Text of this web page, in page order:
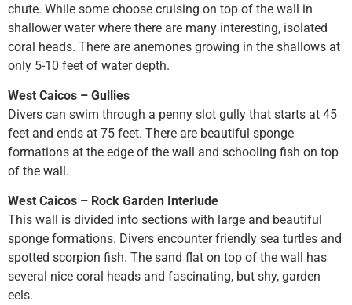
chute. While some choose cruising on top of the wall in
shallower water where there are many interesting, isolated
coral heads. There are anemones growing in the shallows at
only 5-10 feet of water depth.
West Caicos – Gullies
Divers can swim through a penny slot gully that starts at 45
feet and ends at 75 feet. There are beautiful sponge
formations at the edge of the wall and schooling fish on top
of the wall.
West Caicos – Rock Garden Interlude
This wall is divided into sections with large and beautiful
sponge formations. Divers encounter friendly sea turtles and
spotted scorpion fish. The sand flat on top of the wall has
several nice coral heads and fascinating, but shy, garden
eels.